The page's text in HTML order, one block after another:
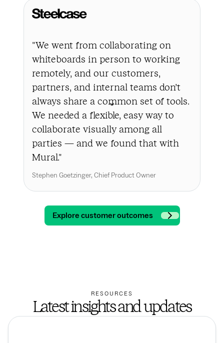
"We went from collaborating on
whiteboards in person to working
remotely, and our customers,
partners, and internal teams don’t
always share a common set of tools.
We needed a flexible, easy way to
collaborate visually among all
parties — and we found that with
Mural."
Stephen Goetzinger, Chief Product Owner
Explore customer outcomes
RESOURCES
Latest insights and updates